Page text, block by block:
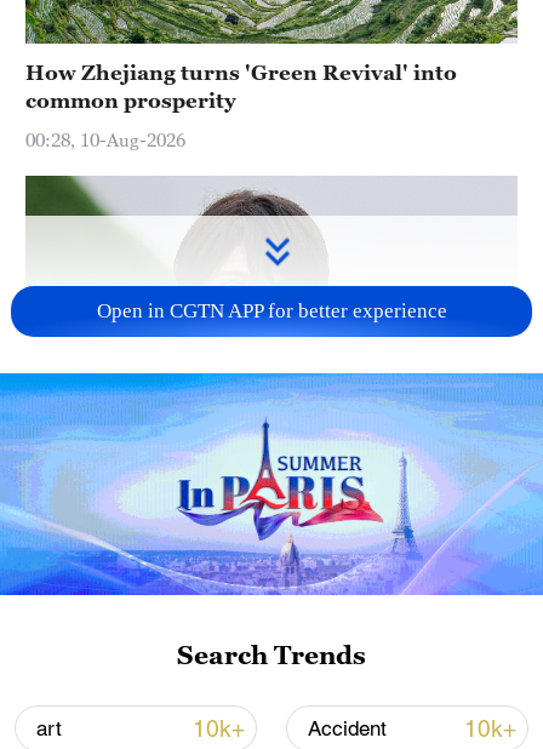
How Zhejiang turns 'Green Revival' into
common prosperity
00:28, 10-Aug-2026
Japanese PM repeats ambiguous stance on
non-nuclear principles
11:04, 09-Aug-2026
Open in CGTN APP for better experience
Search Trends
art 10k+ Accident 10k+